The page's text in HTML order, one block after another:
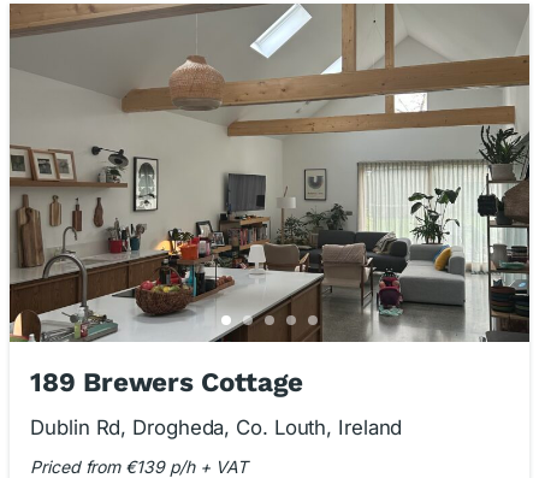
189 Brewers Cottage
Dublin Rd, Drogheda, Co. Louth, Ireland
Priced from €139 p/h + VAT